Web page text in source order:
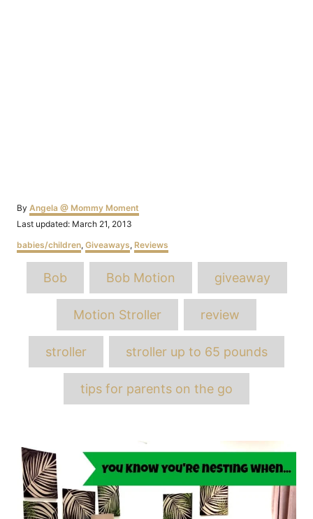
By Author
Angela @ Mommy Moment
Posted
Last updated: March 21, 2013
Categories
babies/children, Giveaways, Reviews
Tags
Bob Bob Motion giveaway
Motion Stroller review
stroller stroller up to 65 pounds
tips for parents on the go
navigation